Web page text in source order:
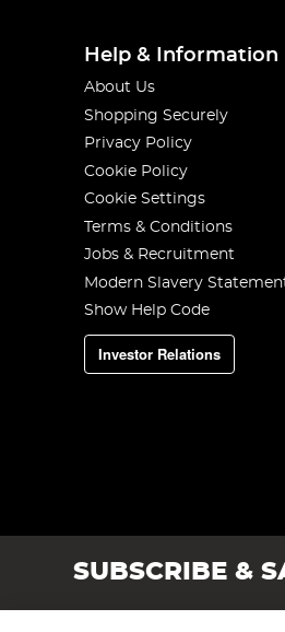
Help & Information
About Us
Shopping Securely
Privacy Policy
Cookie Policy
Cookie Settings
Terms & Conditions
Jobs & Recruitment
Modern Slavery
Show Help Code
Investor Relations
SUBSCRIBE &